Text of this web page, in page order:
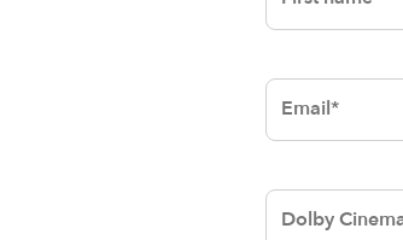
Email
Dolby Cinema
name/location